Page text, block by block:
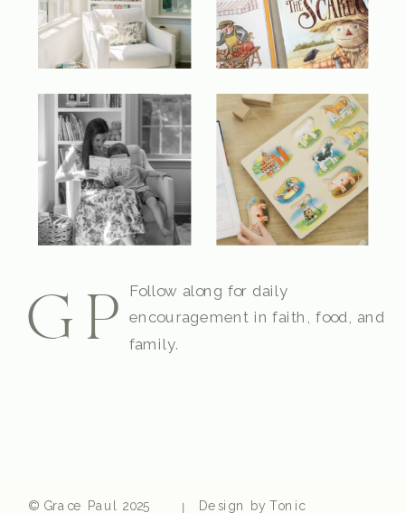
GPFollow along for daily
encouragement in faith, food, and
family.
© Grace Paul 2025 Design by Tonic
|